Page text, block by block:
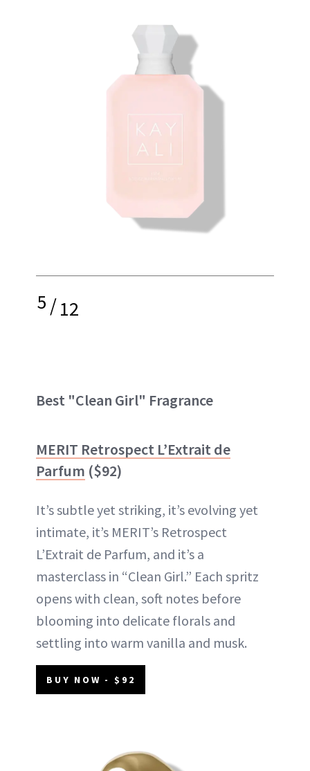
5/12
Best "Clean Girl" Fragrance
MERIT Retrospect L’Extrait de
Parfum ($92)
It’s subtle yet striking, it’s evolving yet
intimate, it’s MERIT’s Retrospect
L’Extrait de Parfum, and it’s a
masterclass in “Clean Girl.” Each spritz
opens with clean, soft notes before
blooming into delicate florals and
settling into warm vanilla and musk.
BUY NOW - $92